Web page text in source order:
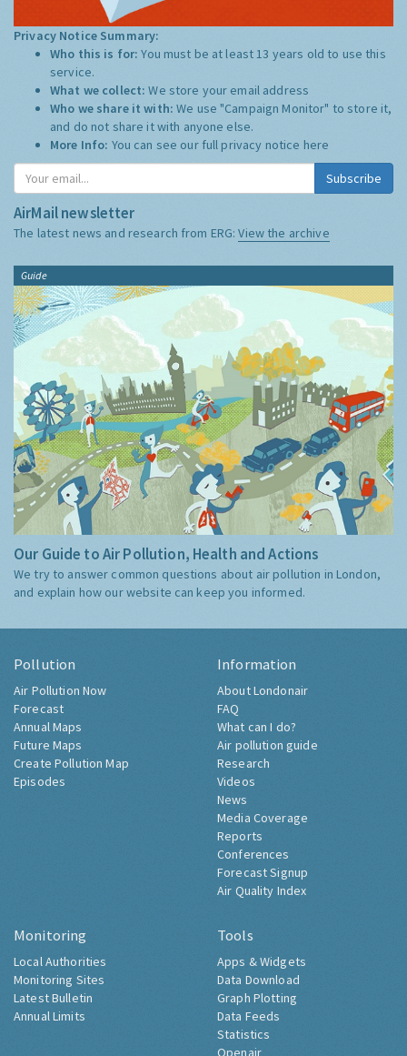
Privacy Notice Summary:
Who this is for:You must be at least 13 years old to use this
service.
What we collect:We store your email address
Who we share it with:We use "Campaign Monitor" to store it,
and do not share it with anyone else.
More Info: You can see our full privacy notice here
Subscribe
AirMail newsletter
The latest news and research from ERG:View the archive
Guide
Our Guide to Air Pollution, Health and Actions
We try to answer common questions about air pollution in London,
and explain how our website can keep you informed.
Pollution
Air Pollution Now
Forecast
Annual Maps
Future Maps
Create Pollution Map
Episodes
Information
About Londonair
FAQ
What can I do?
Air pollution guide
Research
Videos
News
Media Coverage
Reports
Conferences
Forecast Signup
Air Quality Index
Monitoring
Local Authorities
Monitoring Sites
Latest Bulletin
Annual Limits
Tools
Apps & Widgets
Data Download
Graph Plotting
Data Feeds
Statistics
Openair